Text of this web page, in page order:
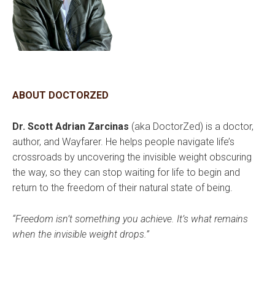
ABOUT DOCTORZED
Dr. Scott Adrian Zarcinas (aka DoctorZed) is a doctor,
author, and Wayfarer. He helps people navigate life’s
crossroads by uncovering the invisible weight obscuring
the way, so they can stop waiting for life to begin and
return to the freedom of their natural state of being.
“Freedom isn’t something you achieve. It’s what remains
when the invisible weight drops.”